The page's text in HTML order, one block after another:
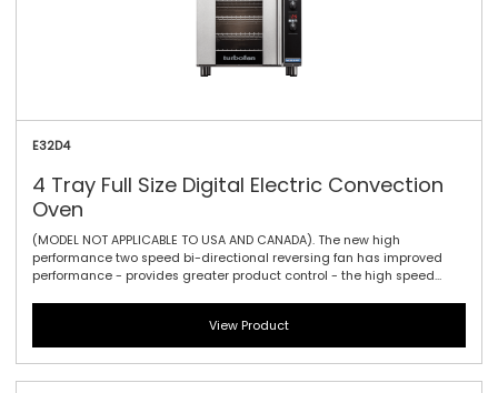
E32D4
4 Tray Full Size Digital Electric Convection
Oven
(MODEL NOT APPLICABLE TO USA AND CANADA). The new high
performance two speed bi-directional reversing fan has improved
performance - provides greater product control - the high speed
carefully - bake, roast, cook, or regenerate. The E32D4 convection
oven has four full size tray capacity within a compact 735mm / 28-
7/8\" width footprint. With large easy view displays, knob driven time
and temperature controls to provide full electronic precision time and
View Product